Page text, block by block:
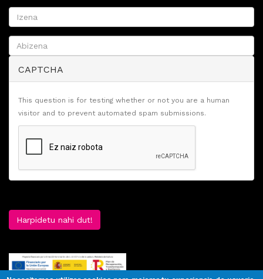
CAPTCHA
This question is for testing whether or not you are a human
visitor and to prevent automated spam submissions.
Harpidetu nahi dut!